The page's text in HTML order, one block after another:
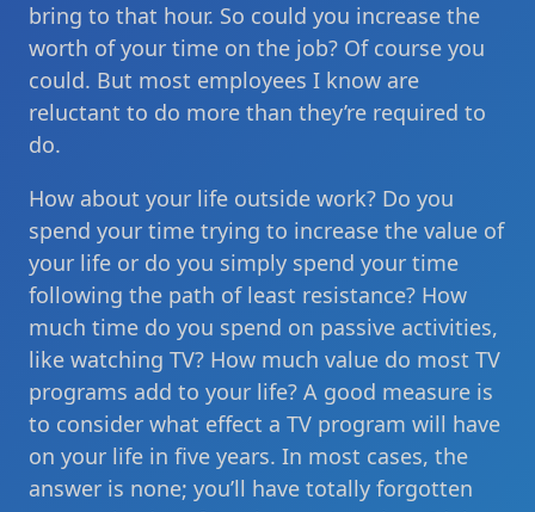
bring to that hour. So could you increase the
worth of your time on the job? Of course you
could. But most employees I know are
reluctant to do more than they’re required to
do.
How about your life outside work? Do you
spend your time trying to increase the value of
your life or do you simply spend your time
following the path of least resistance? How
much time do you spend on passive activities,
like watching TV? How much value do most TV
programs add to your life? A good measure is
to consider what effect a TV program will have
on your life in five years. In most cases, the
answer is none; you’ll have totally forgotten